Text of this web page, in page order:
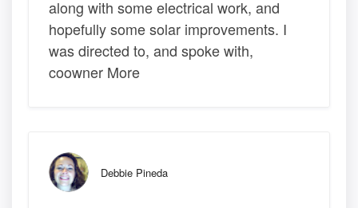
along with some electrical work, and
hopefully some solar improvements. I
was directed to, and spoke with,
coowner More
Debbie Pineda